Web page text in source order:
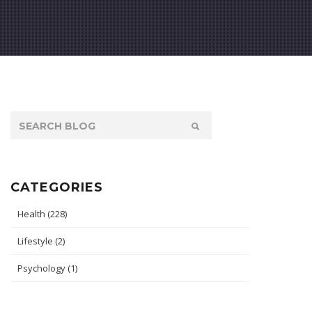
CATEGORIES
Health (228)
Lifestyle (2)
Psychology (1)